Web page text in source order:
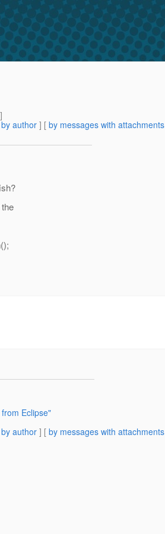
]
by author ] [ by messages with attachments
Eclipse"
by author ] [ by messages with attachments